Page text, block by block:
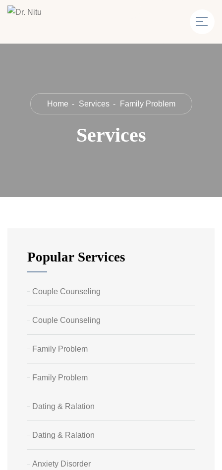
Home Services Family Problem
Services
Popular Services
Couple Counseling
Couple Counseling
Family Problem
Family Problem
Dating & Ralation
Dating & Ralation
Anxiety Disorder